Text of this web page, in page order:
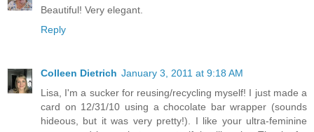
Beautiful! Very elegant.
Reply
Colleen Dietrich January 3, 2011 at 9:18 AM
Lisa, I'm a sucker for reusing/recycling myself! I just made a
card on 12/31/10 using a chocolate bar wrapper (sounds
hideous, but it was very pretty!). I like your ultra-feminine